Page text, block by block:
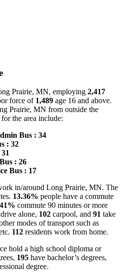
Prairie, MN, employing 2,417
force of 1,489 age 16 and above.
Prairie, MN from outside the
the area include:
Bus : 34
: 32
: 26
Bus : 17
in/around Long Prairie, MN. The
13.36% people have a commute
commute 90 minutes or more
drive alone, 102 carpool, and 91 take
modes of transport such as
112 residents work from home.
hold a high school diploma or
195 have bachelor’s degrees,
degree.